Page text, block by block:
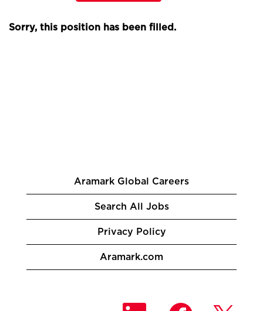
Sorry, this position has been filled.
Aramark Global Careers
Search All Jobs
Privacy Policy
Aramark.com
O
O